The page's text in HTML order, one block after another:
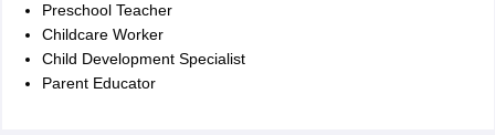
Preschool Teacher
Childcare Worker
Child Development Specialist
Parent Educator